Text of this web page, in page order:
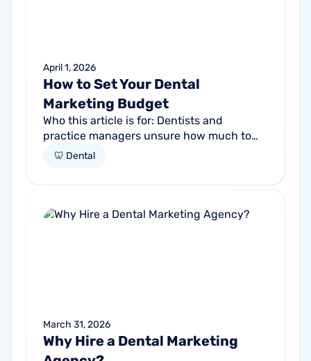
April 1, 2026
How to Set Your Dental
Marketing Budget
Who this article is for: Dentists and
practice managers unsure how much to
budget for marketing Practices spending
Anyone...
🦷 Dental
March 31, 2026
Why Hire a Dental Marketing